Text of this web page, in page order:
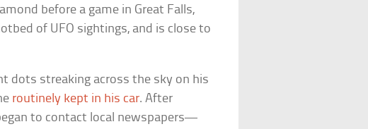
before a game in Great Falls,
of UFO sightings, and is close to
dots streaking across the sky on his
routinely kept in his car. After
to contact local newspapers—